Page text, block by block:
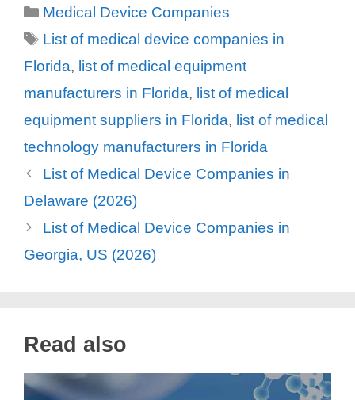
Categories
Medical Device Companies
Tags
List of medical device companies in
Florida, list of medical equipment
manufacturers in Florida, list of medical
equipment suppliers in Florida, list of medical
technology manufacturers in Florida
List of Medical Device Companies in
Delaware (2026)
List of Medical Device Companies in
Georgia, US (2026)
Read also